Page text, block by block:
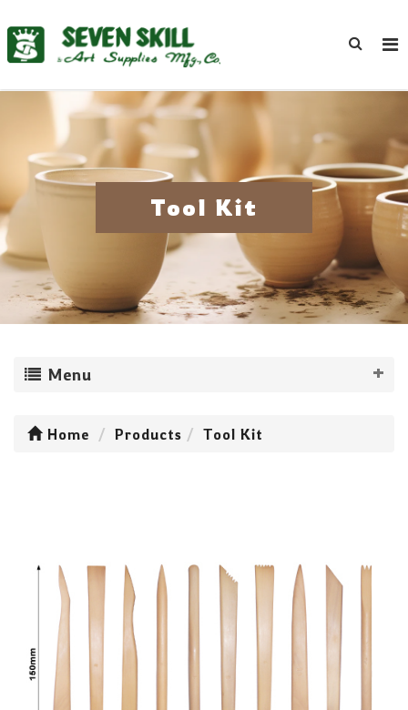
Tool Kit
Menu
Home Products Tool Kit